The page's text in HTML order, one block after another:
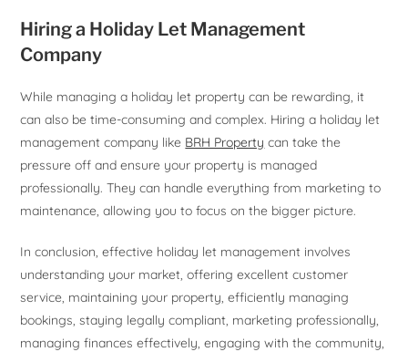
Hiring a Holiday Let Management
Company
While managing a holiday let property can be rewarding, it
can also be time-consuming and complex. Hiring a holiday let
management company like BRH Property can take the
pressure off and ensure your property is managed
professionally. They can handle everything from marketing to
maintenance, allowing you to focus on the bigger picture.
In conclusion, effective holiday let management involves
understanding your market, offering excellent customer
service, maintaining your property, efficiently managing
bookings, staying legally compliant, marketing professionally,
managing finances effectively, engaging with the community,